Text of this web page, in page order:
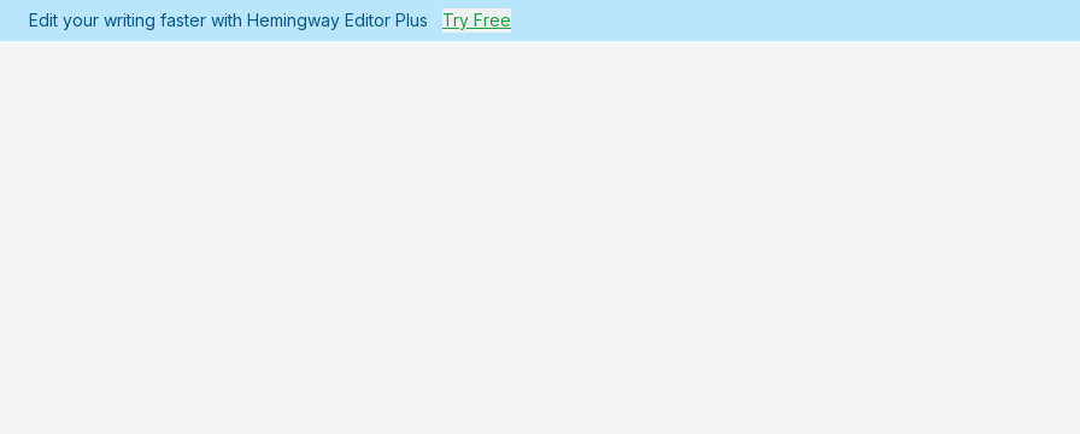
Edit your writing faster with Hemingway Editor Plus Try Free